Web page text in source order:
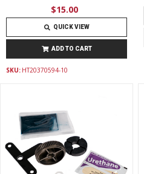
$15.00
QUICK VIEW
ADD TO CART
SKU: HT20370594-10